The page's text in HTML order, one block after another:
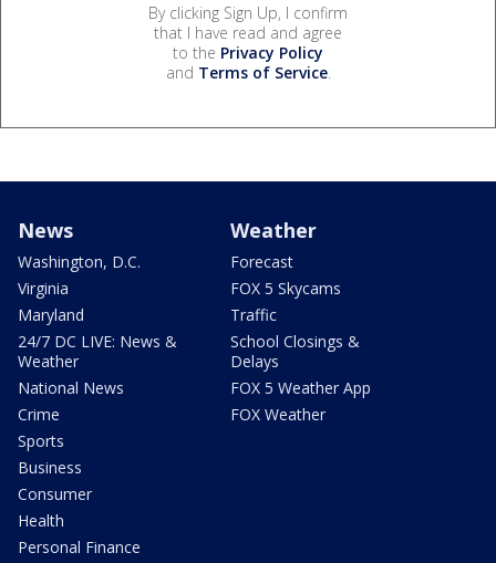
By clicking Sign Up, I confirm
that I have read and agree
to the Privacy Policy
and Terms of Service.
News
Washington, D.C.
Virginia
Maryland
24/7 DC LIVE: News &
Weather
National News
Crime
Sports
Business
Consumer
Health
Personal Finance
Weather
Forecast
FOX 5 Skycams
Traffic
School Closings &
Delays
FOX 5 Weather App
FOX Weather